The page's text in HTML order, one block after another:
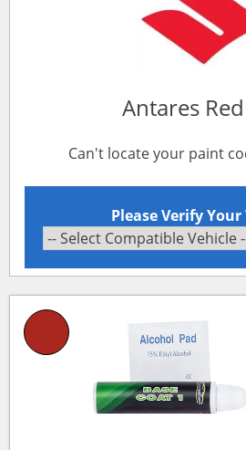
Antares
Can't locate your paint
Please Verify Your